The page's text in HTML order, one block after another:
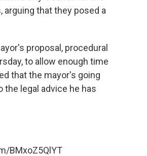
that they posed a
proposal, procedural
to allow enough time
that the mayor's going
legal advice he has
BMxoZ5QlYT